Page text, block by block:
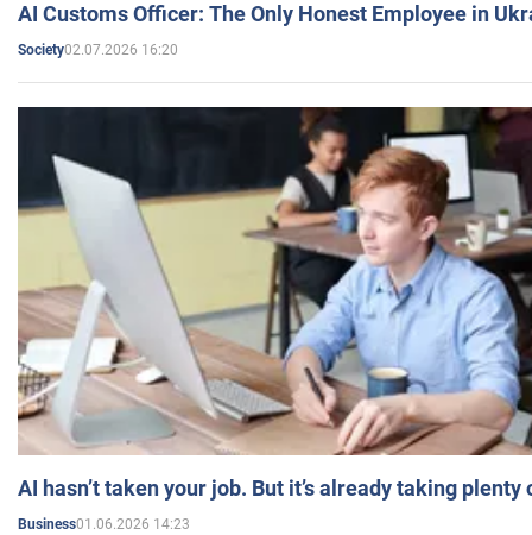
AI Customs Officer: The Only Honest Employee in
Society02.07.2026 16:20
AI hasn’t taken your job. But it’s already taking plenty
Business01.06.2026 14:23